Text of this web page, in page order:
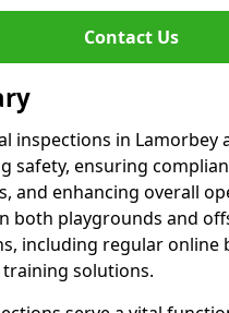
Contact Us
inspections in Lamorbey
safety, ensuring
and enhancing overall
both playgrounds and
including regular online
solutions.